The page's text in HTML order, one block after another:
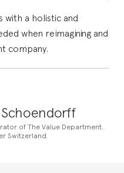
a holistic and
when reimagining and
company.
of The Value Department.
Switzerland.